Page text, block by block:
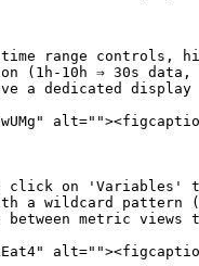
time range
(1h-10h ⇒ 30s
a dedicated display
on 'Variables'
a wildcard
metric views